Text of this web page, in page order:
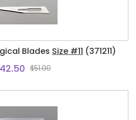
Blades Size #11 (371211)
$51.00